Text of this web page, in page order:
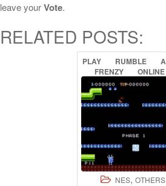
leave yourVote.
RELATED POSTS:
PLAY RUMBLE
FRENZY
ONLINE
NES, OTHERS